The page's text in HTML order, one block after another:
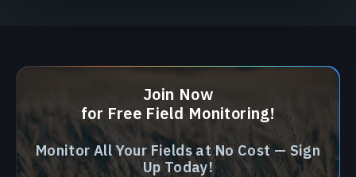
Join Now
for Free Field Monitoring!
Monitor All Your Fields at No Cost — Sign
Up Today!